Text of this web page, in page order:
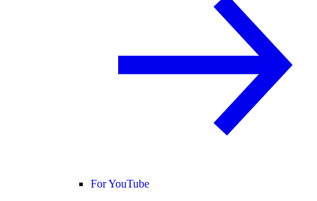
For YouTube